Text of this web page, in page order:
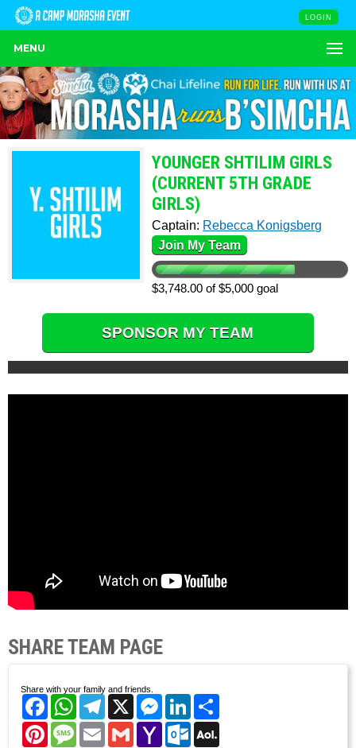
LOGIN
MENU
YOUNGER SHTILIM GIRLS
(CURRENT 5TH GRADE
GIRLS)
Captain: Rebecca Konigsberg
Join My Team
$3,748.00 of $5,000 goal
SPONSOR MY TEAM
SHARE TEAM PAGE
Share with your family and friends.
FacebookWhatsAppTelegram
X Messenger
LinkedIn
PinterestMessage
EmailGmailYahoo
Mail
Outlook.com